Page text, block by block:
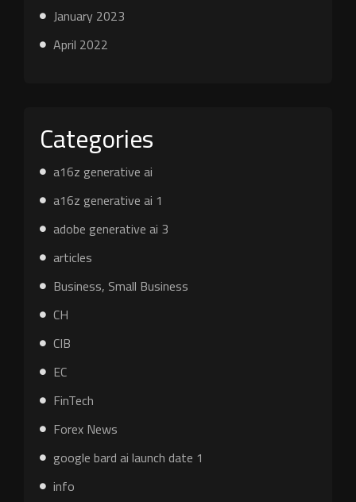
January 2023
April 2022
Categories
a16z generative ai
a16z generative ai 1
adobe generative ai 3
articles
Business, Small Business
CH
CIB
EC
FinTech
Forex News
google bard ai launch date 1
info